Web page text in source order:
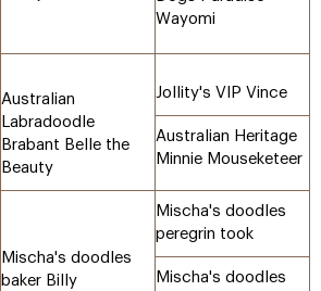
Wayomi
Australian
Labradoodle
Brabant Belle the
Beauty
Jollity's VIP Vince
Australian Heritage
Minnie Mouseketeer
Mischa's doodles
baker Billy
Mischa's doodles
peregrin took
Mischa's doodles